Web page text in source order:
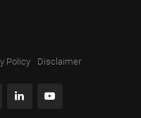
Policy Disclaimer